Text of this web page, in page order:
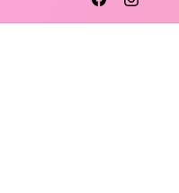
FacebookInstagram